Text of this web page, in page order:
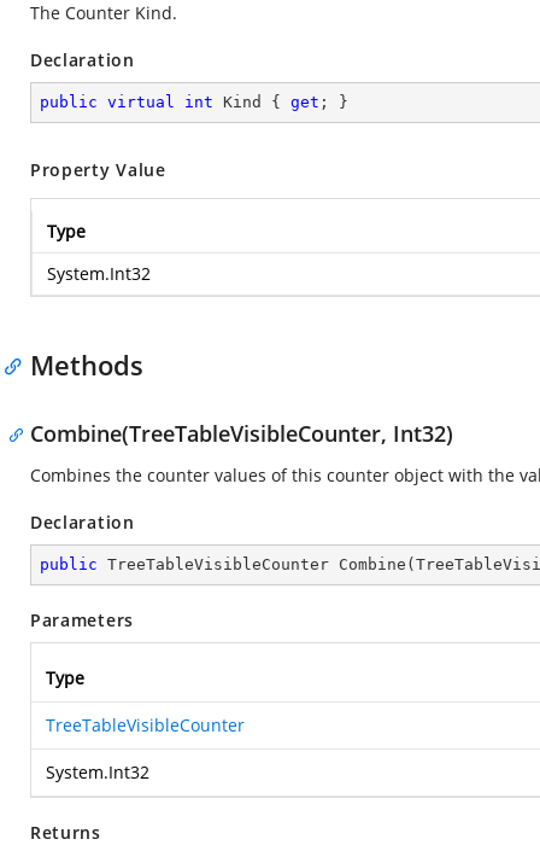
The Counter Kind.
Declaration
public virtual int Kind { get ; }
Property Value
Type
System.Int32
Methods
Combine(TreeTableVisibleCounter, Int32)
Combines the counter values of this counter object with the
Declaration
public TreeTableVisibleCounter Combine (
Parameters
Type
TreeTableVisibleCounter
System.Int32
Returns